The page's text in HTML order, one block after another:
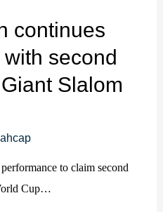
continues
second
Slalom
to claim second
Cup…